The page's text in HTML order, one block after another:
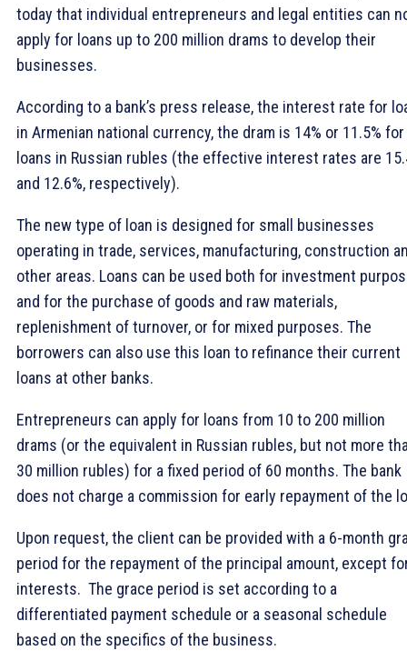
today that individual entrepreneurs and legal entities can
apply for loans up to 200 million drams to develop their
businesses.
According to a bank’s press release, the interest rate for
in Armenian national currency, the dram is 14% or 11.5% for
loans in Russian rubles (the effective interest rates are
and 12.6%, respectively).
The new type of loan is designed for small businesses
operating in trade, services, manufacturing, construction
other areas. Loans can be used both for investment
and for the purchase of goods and raw materials,
replenishment of turnover, or for mixed purposes. The
borrowers can also use this loan to refinance their current
loans at other banks.
Entrepreneurs can apply for loans from 10 to 200 million
drams (or the equivalent in Russian rubles, but not more
30 million rubles) for a fixed period of 60 months. The bank
does not charge a commission for early repayment of the
Upon request, the client can be provided with a 6-month
period for the repayment of the principal amount, except
interests. The grace period is set according to a
differentiated payment schedule or a seasonal schedule
based on the specifics of the business.